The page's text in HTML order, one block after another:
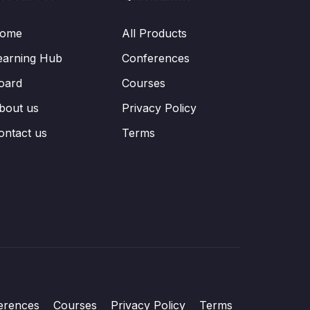
Hub
us
us
All Products
Conferences
Courses
Privacy Policy
Terms
Courses Privacy Policy Terms